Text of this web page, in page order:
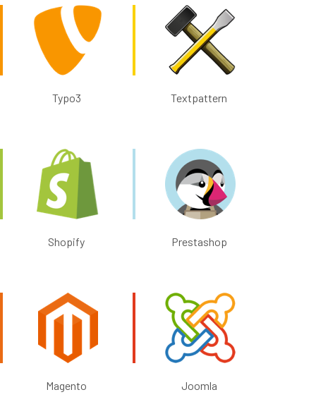
Typo3 Textpattern
Shopify Prestashop
Magento Joomla